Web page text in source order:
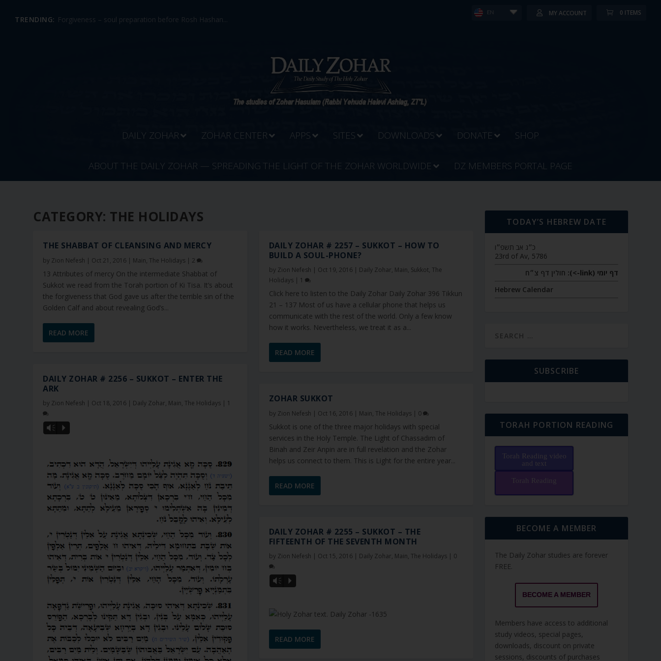
TRENDING: Forgiveness – soul preparation before Rosh Hashan...
EN MY ACCOUNT 0 ITEMS
DAILY ZOHAR ZOHAR CENTER APPS SITES DOWNLOADS DONATE SHOP
ABOUT THE DAILY ZOHAR — SPREADING THE LIGHT OF THE ZOHAR WORLDWIDE DZ MEMBERS PORTAL PAGE
CATEGORY: THE HOLIDAYS
THE SHABBAT OF CLEANSING AND MERCY
by Zion Nefesh | Oct 21, 2016 | Main,The Holidays | 2
13 Attributes of mercy On the intermediate Shabbat of
Sukkot we read from the Torah portion of Ki Tisa. It’s about
the forgiveness that God gave us after the terrible sin of the
Golden Calf and about revealing God’s...
READ MORE
DAILY ZOHAR # 2256 – SUKKOT – ENTER THE
ARK
by Zion Nefesh | Oct 18, 2016 | Daily Zohar, Main,The Holidays | 1
Vm P
DAILY ZOHAR # 2257 – SUKKOT – HOW TO
BUILD A SOUL-PHONE?
by Zion Nefesh | Oct 19, 2016| Daily Zohar, Main, Sukkot, The
Holidays| 1
Click here to listen to the Daily Zohar Daily Zohar 396 Tikkun
21 – 137 Most of us have a cellular phone that helps us
communicate with the rest of the world. Only a few know
how it works. Nevertheless, we treat it as a...
READ MORE
ZOHAR SUKKOT
by Zion Nefesh | Oct 16, 2016| Main, The Holidays| 0
Sukkot is one of the three major holidays with special
services in the Holy Temple. The Light of Chassadim of
Binah and Zeir Anpin are in full revelation and the Zohar
helps us connect to them. This is Light for the entire year...
READ MORE
DAILY ZOHAR # 2255 – SUKKOT – THE
FIFTEENTH OF THE SEVENTH MONTH
by Zion Nefesh | Oct 15, 2016| Daily Zohar, Main, The Holidays| 0
Vm P
READ MORE
TODAY’S HEBREW DATE
כ״ג אב תשפ״ו
23rd of Av, 5786
דף יומי (link->):
חולין דף צ״ח
Hebrew Calendar
SUBSCRIBE
TORAH PORTION READING
Torah Reading video
and text
Torah Reading
BECOME A MEMBER
The Daily Zohar studies are forever
FREE.
BECOME A MEMBER
Members have access to additional
study videos, special pages,
downloads, discount on private
sessions, discounts of purchases